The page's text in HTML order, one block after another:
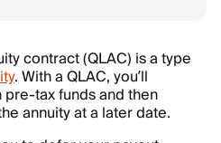
contract (QLAC) is a type
. With a QLAC, you’ll
tax funds and then
annuity at a later date.